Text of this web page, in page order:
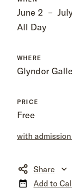
June 2 –
All Day
WHERE
Glyndor
PRICE
Free
with
Share
Add to